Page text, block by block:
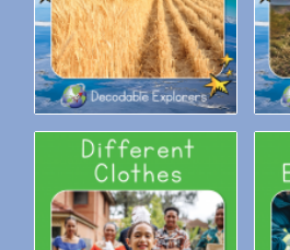
Decodable Explorers: